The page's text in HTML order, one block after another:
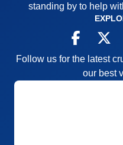
standing by to help
Follow us for the latest
our best